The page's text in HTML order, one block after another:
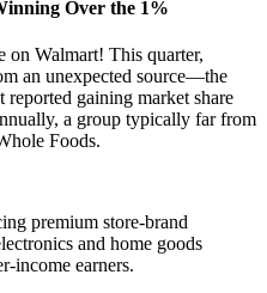
Over the 1%
on Walmart! This quarter,
an unexpected source—the
gaining market share
a group typically far from
Foods.
premium store-brand
and home goods
income earners.